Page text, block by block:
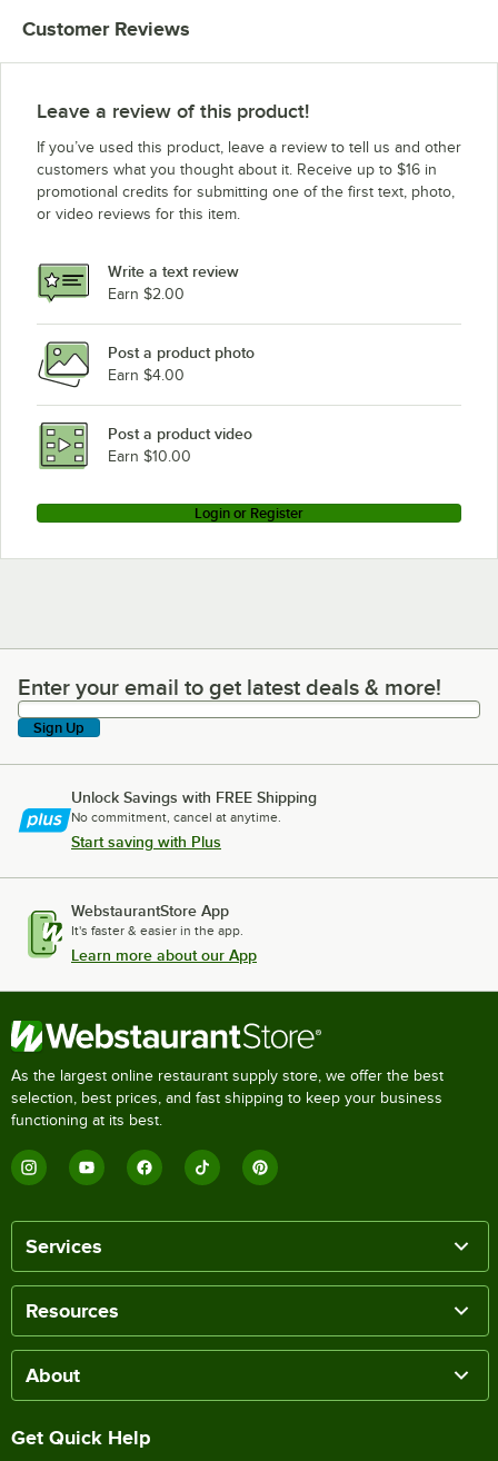
Customer Reviews
Leave a review of this product!
If you’ve used this product, leave a review to tell us and other
customers what you thought about it. Receive up to $16 in
promotional credits for submitting one of the first text, photo,
or video reviews for this item.
Write a text review
Earn $2.00
Post a product photo
Earn $4.00
Post a product video
Earn $10.00
Login or Register
Enter your email to get latest deals & more!
Enter your email to get latest deals & more!
Sign Up
Unlock Savings with FREE Shipping
No commitment, cancel at anytime.
Start saving with Plus
WebstaurantStore App
It's faster & easier in the app.
Learn more about our App
As the largest online restaurant supply store, we offer the best
selection, best prices, and fast shipping to keep your business
functioning at its best.
Services
Resources
About
Get Quick Help